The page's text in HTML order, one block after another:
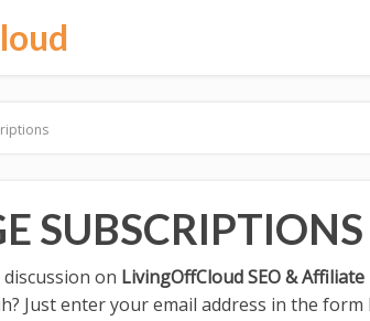
SUBSCRIPTIONS
on LivingOffCloud SEO &
Just enter your email address in the form